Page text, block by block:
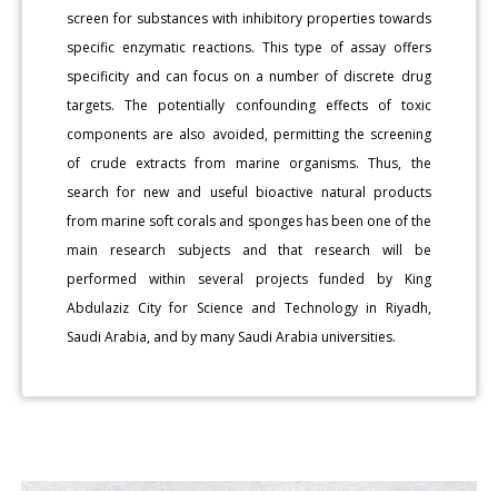
screen for substances with inhibitory properties towards
specific enzymatic reactions. This type of assay offers
specificity and can focus on a number of discrete drug
targets. The potentially confounding effects of toxic
components are also avoided, permitting the screening
of crude extracts from marine organisms. Thus, the
search for new and useful bioactive natural products
from marine soft corals and sponges has been one of the
main research subjects and that research will be
performed within several projects funded by King
Abdulaziz City for Science and Technology in Riyadh,
Saudi Arabia, and by many Saudi Arabia universities.